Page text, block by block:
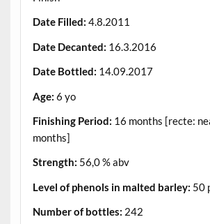
Date Filled: 4.8.2011
Date Decanted: 16.3.2016
Date Bottled: 14.09.2017
Age: 6 yo
Finishing Period: 16 months [recte:
months]
Strength: 56,0 % abv
Level of phenols in malted barley: 50
Number of bottles: 242